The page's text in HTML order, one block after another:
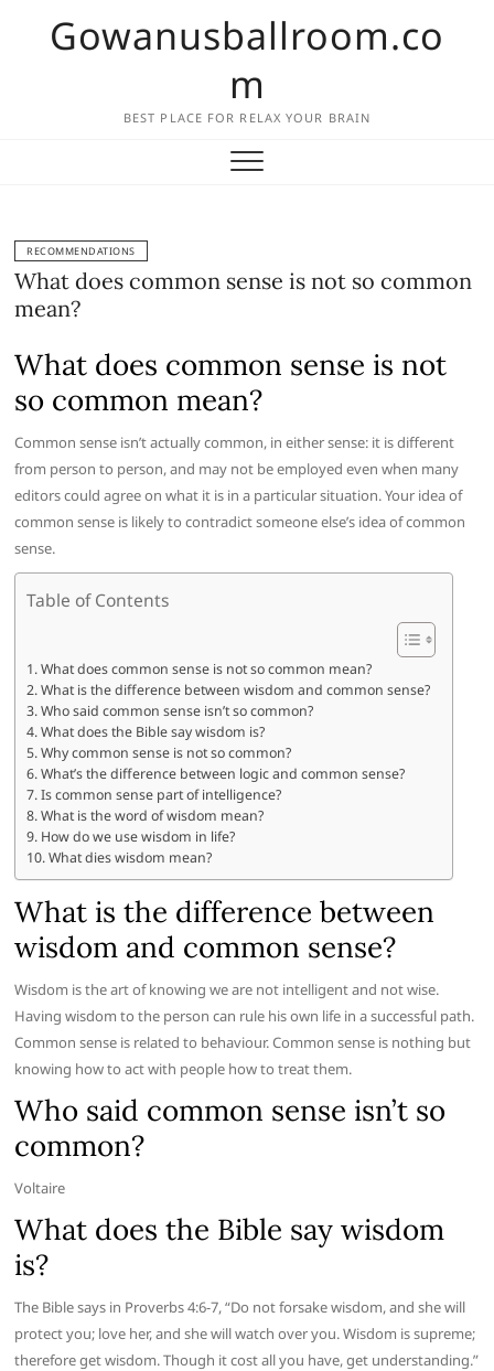
Gowanusballroom.co
m
BEST PLACE FOR RELAX YOUR BRAIN
RECOMMENDATIONS
What does common sense is not so common
mean?
What does common sense is not
so common mean?
Common sense isn’t actually common, in either sense: it is different
from person to person, and may not be employed even when many
editors could agree on what it is in a particular situation. Your idea of
common sense is likely to contradict someone else’s idea of common
sense.
Table of Contents
What does common sense is not so common mean?
What is the difference between wisdom and common sense?
Who said common sense isn’t so common?
What does the Bible say wisdom is?
Why common sense is not so common?
What’s the difference between logic and common sense?
Is common sense part of intelligence?
What is the word of wisdom mean?
How do we use wisdom in life?
What dies wisdom mean?
What is the difference between
wisdom and common sense?
Wisdom is the art of knowing we are not intelligent and not wise.
Having wisdom to the person can rule his own life in a successful path.
Common sense is related to behaviour. Common sense is nothing but
knowing how to act with people how to treat them.
Who said common sense isn’t so
common?
Voltaire
What does the Bible say wisdom
is?
The Bible says in Proverbs 4:6-7, “Do not forsake wisdom, and she will
protect you; love her, and she will watch over you. Wisdom is supreme;
therefore get wisdom. Though it cost all you have, get understanding.”